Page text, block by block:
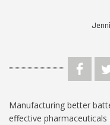
Manufacturing better
effective